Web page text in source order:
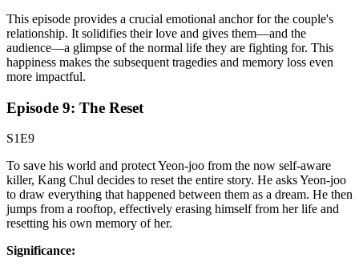
This episode provides a crucial emotional anchor for the couple's
relationship. It solidifies their love and gives them—and the
audience—a glimpse of the normal life they are fighting for. This
happiness makes the subsequent tragedies and memory loss even
more impactful.
Episode 9: The Reset
S1E9
To save his world and protect Yeon-joo from the now self-aware
killer, Kang Chul decides to reset the entire story. He asks Yeon-joo
to draw everything that happened between them as a dream. He then
jumps from a rooftop, effectively erasing himself from her life and
resetting his own memory of her.
Significance: